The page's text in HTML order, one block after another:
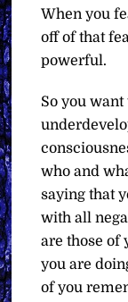
When you
off of that
powerful.
So you want
who and
saying that
with all
are those of
you are
of you